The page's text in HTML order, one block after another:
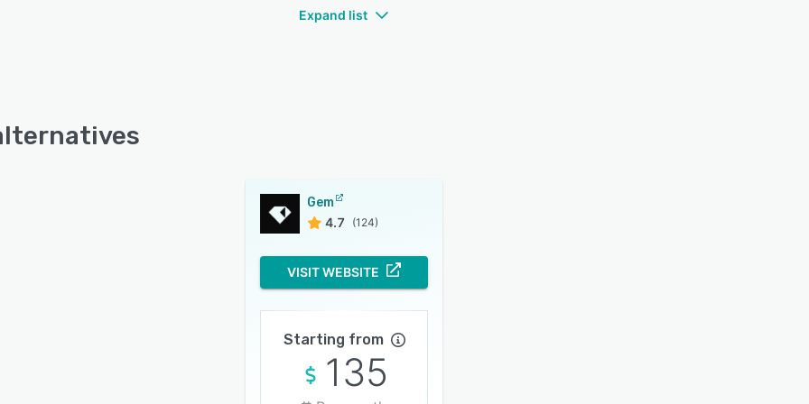
Expand list
Gem
4.7
(124)
VISIT WEBSITE
Starting from
135